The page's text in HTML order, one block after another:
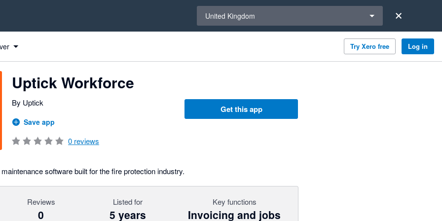
United Kingdom
Try Xero free Log in
Uptick Workforce
By Uptick
Save app
0 reviews
Get this app
software built for the fire protection industry.
Reviews
0
Listed for
5 years
Key functions
Invoicing and jobs